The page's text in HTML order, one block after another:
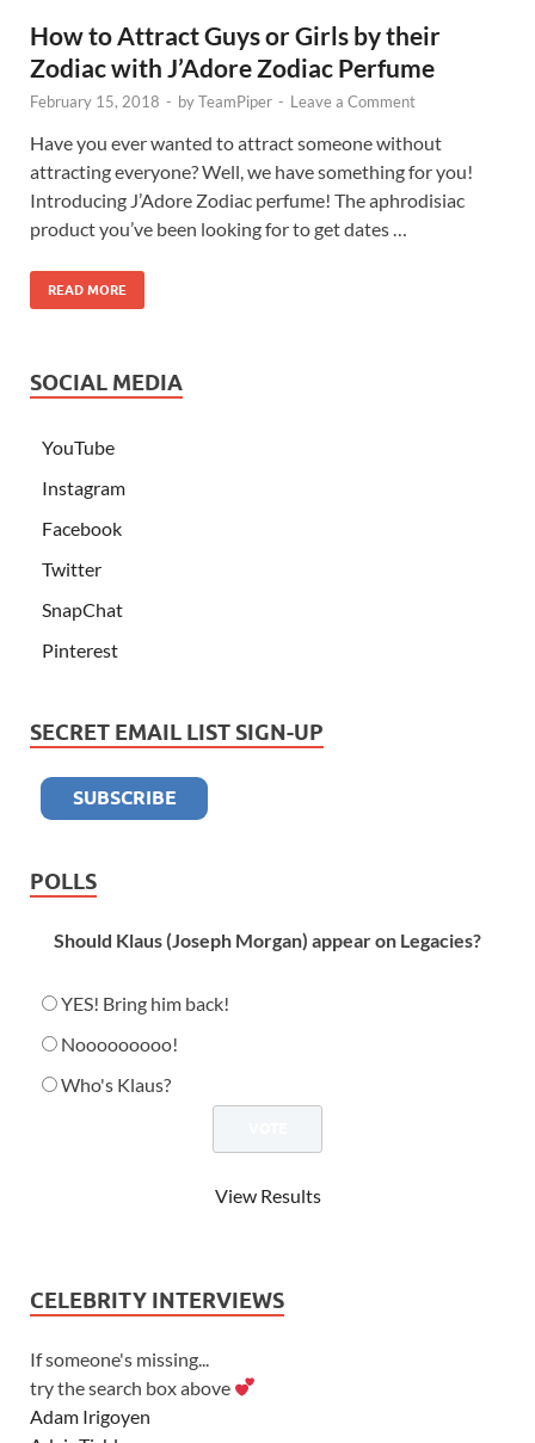
How to Attract Guys or Girls by their
Zodiac with J’Adore Zodiac Perfume
February 15, 2018 - byTeamPiper - Leave a Comment
Have you ever wanted to attract someone without
attracting everyone? Well, we have something for you!
Introducing J’Adore Zodiac perfume! The aphrodisiac
product you’ve been looking for to get dates …
READ MORE
SOCIAL MEDIA
YouTube
Instagram
Facebook
Twitter
SnapChat
Pinterest
SECRET EMAIL LIST SIGN-UP
POLLS
Should Klaus (Joseph Morgan) appear on Legacies?
YES! Bring him back!
Nooooooooo!
Who's Klaus?
View Results
CELEBRITY INTERVIEWS
If someone's missing...
try the search box above
Adam Irigoyen